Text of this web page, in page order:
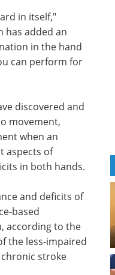
in itself,"
has added an
in the hand
can perform for
discovered and
movement,
when an
aspects of
in both hands.
and deficits of
based
according to the
the less-impaired
stroke